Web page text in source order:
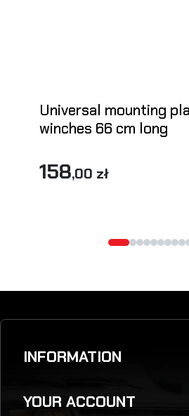
Universal mounting
winches 66 cm long
158,00 zł
INFORMATION
YOUR ACCOUNT